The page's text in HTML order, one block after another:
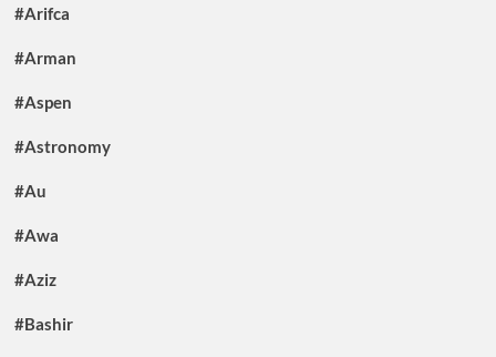
#Arifca
#Arman
#Aspen
#Astronomy
#Au
#Awa
#Aziz
#Bashir